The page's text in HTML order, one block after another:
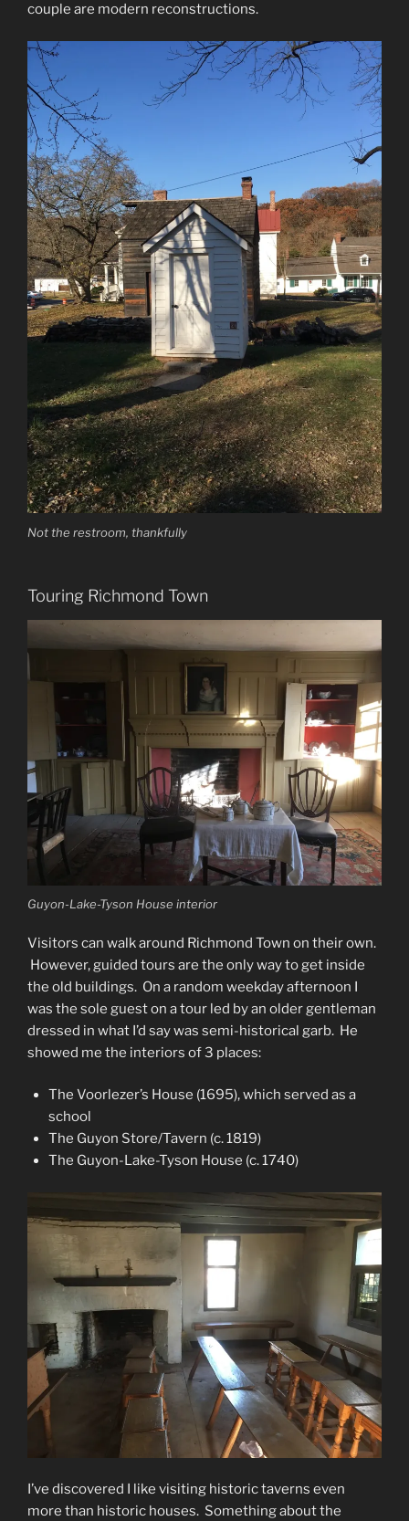
couple are modern reconstructions.
Not the restroom, thankfully
Touring Richmond Town
Guyon-Lake-Tyson House interior
Visitors can walk around Richmond Town on their own.
However, guided tours are the only way to get inside
the old buildings. On a random weekday afternoon I
was the sole guest on a tour led by an older gentleman
dressed in what I’d say was semi-historical garb. He
showed me the interiors of 3 places:
The Voorlezer’s House (1695), which served as a
school
The Guyon Store/Tavern (c. 1819)
The Guyon-Lake-Tyson House (c. 1740)
I’ve discovered I like visiting historic taverns even
more than historic houses. Something about the